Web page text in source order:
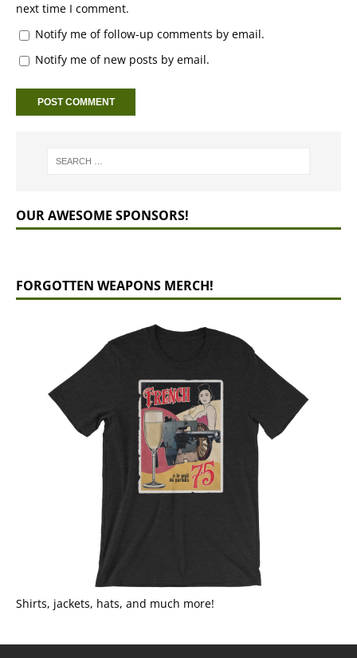
next time I comment.
Notify me of follow-up comments by email.
Notify me of new posts by email.
OUR AWESOME SPONSORS!
FORGOTTEN WEAPONS MERCH!
Shirts, jackets, hats, and much more!